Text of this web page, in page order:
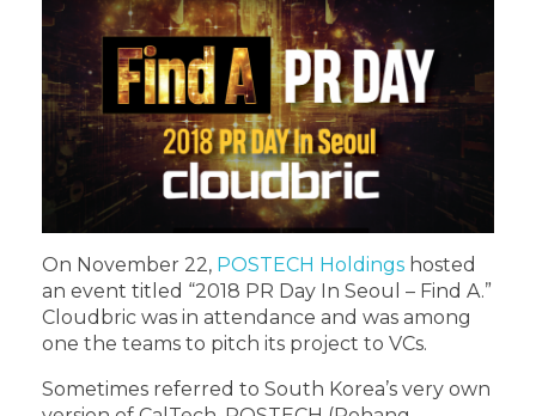
On November 22, POSTECH Holdings hosted
an event titled “2018 PR Day In Seoul – Find A.”
Cloudbric was in attendance and was among
one the teams to pitch its project to VCs.
Sometimes referred to South Korea’s very own